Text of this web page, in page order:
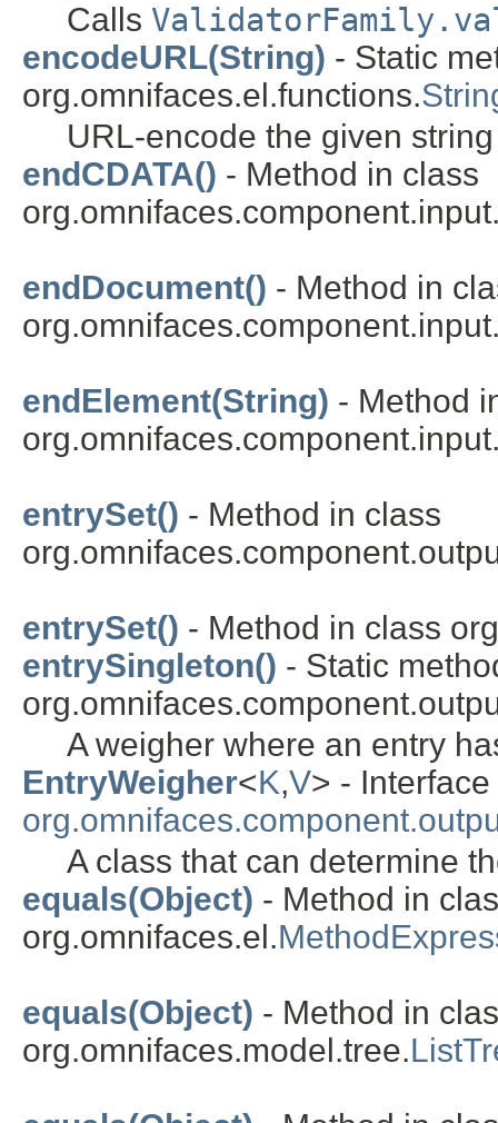
Calls
encodeURL(String) - Static
org.omnifaces.el.functions.
URL-encode the given
endCDATA() - Method in class
endDocument() - Method in
endElement(String) - Method
entrySet() - Method in class
entrySet() - Method in class
entrySingleton() - Static
A weigher where an entry
EntryWeigher<K,V> - Interface
A class that can determine
equals(Object) - Method in
org.omnifaces.el.
equals(Object) - Method in
org.omnifaces.model.tree.